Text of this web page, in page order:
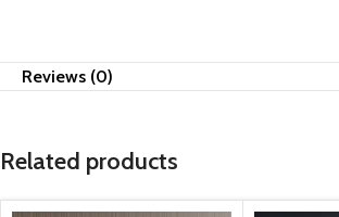
Reviews (0)
Related products